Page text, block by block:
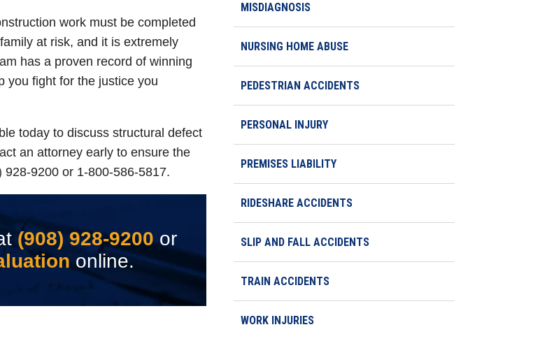
work must be completed
at risk, and it is extremely
has a proven record of winning
you fight for the justice you
today to discuss structural defect
an attorney early to ensure the
928-9200 or 1-800-586-5817.
(908) 928-9200or
online.
MISDIAGNOSIS
NURSING HOME ABUSE
PEDESTRIAN ACCIDENTS
PERSONAL INJURY
PREMISES LIABILITY
RIDESHARE ACCIDENTS
SLIP AND FALL ACCIDENTS
TRAIN ACCIDENTS
WORK INJURIES